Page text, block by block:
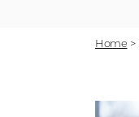
Home >